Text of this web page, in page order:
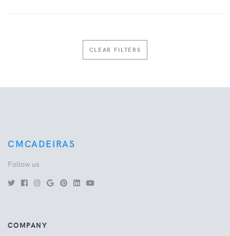
CLEAR FILTERS
CMCADEIRAS
Follow us
COMPANY